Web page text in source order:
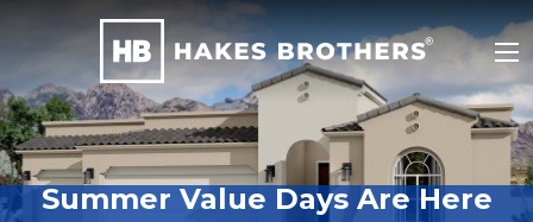
Summer Value Days Are Here